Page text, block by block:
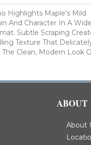
Highlights Maple's Mild
And Character In A Wide
Subtle Scraping
Texture That
The Clean, Modern Look
ABOUT
About